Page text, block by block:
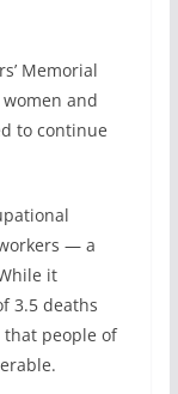
Memorial
and
to continue
— a
it
3.5 deaths
people of